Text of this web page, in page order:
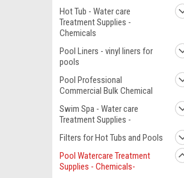
Hot Tub - Water care
Treatment Supplies -
Chemicals
Pool Liners - vinyl liners for
pools
Pool Professional
Commercial Bulk Chemical
Swim Spa - Water care
Treatment Supplies -
Filters for Hot Tubs and Pools
Pool Watercare Treatment
Supplies - Chemicals-